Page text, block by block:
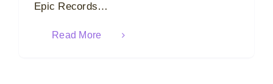
Epic Records…
Read More